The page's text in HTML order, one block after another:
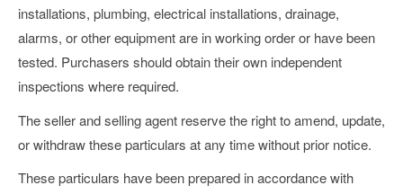
installations, plumbing, electrical installations, drainage,
alarms, or other equipment are in working order or have been
tested. Purchasers should obtain their own independent
inspections where required.
The seller and selling agent reserve the right to amend, update,
or withdraw these particulars at any time without prior notice.
These particulars have been prepared in accordance with